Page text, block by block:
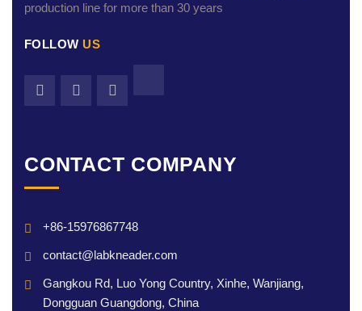
production line for more than 30 years
FOLLOW US
CONTACT COMPANY
+86-15976867748
contact@labkneader.com
Gangkou Rd, Luo Yong Country, Xinhe, Wanjiang,
Dongguan Guangdong, China